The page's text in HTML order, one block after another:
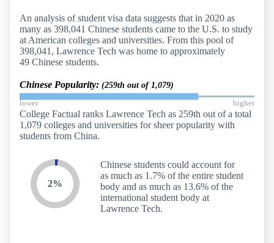
An analysis of student visa data suggests that in 2020 as
many as 398,041 Chinese students came to the U.S. to study
at American colleges and universities. From this pool of
398,041, Lawrence Tech was home to approximately
49 Chinese students.
Chinese Popularity: (259th out of 1,079)
lower higher
College Factual ranks Lawrence Tech as 259th out of a total
1,079 colleges and universities for sheer popularity with
students from China.
2%
Chinese students could account for
as much as 1.7% of the entire student
body and as much as 13.6% of the
international student body at
Lawrence Tech.